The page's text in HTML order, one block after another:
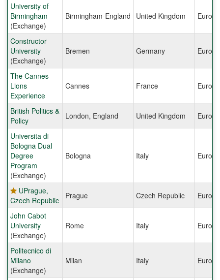
University of
Birmingham
(Exchange)
Birmingham-England United Kingdom Europe
Constructor
University
(Exchange)
Bremen Germany Europe
The Cannes
Lions
Experience
Cannes France Europe
British Politics &
Policy
London, England United Kingdom Europe
Universita di
Bologna Dual
Degree
Program
(Exchange)
Bologna Italy Europe
UPrague,
Czech Republic
Prague Czech Republic Europe
John Cabot
University
(Exchange)
Rome Italy Europe
Politecnico di
Milano
(Exchange)
Milan Italy Europe